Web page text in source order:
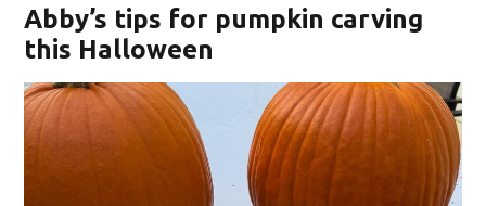
Abby’s tips for pumpkin carving
this Halloween